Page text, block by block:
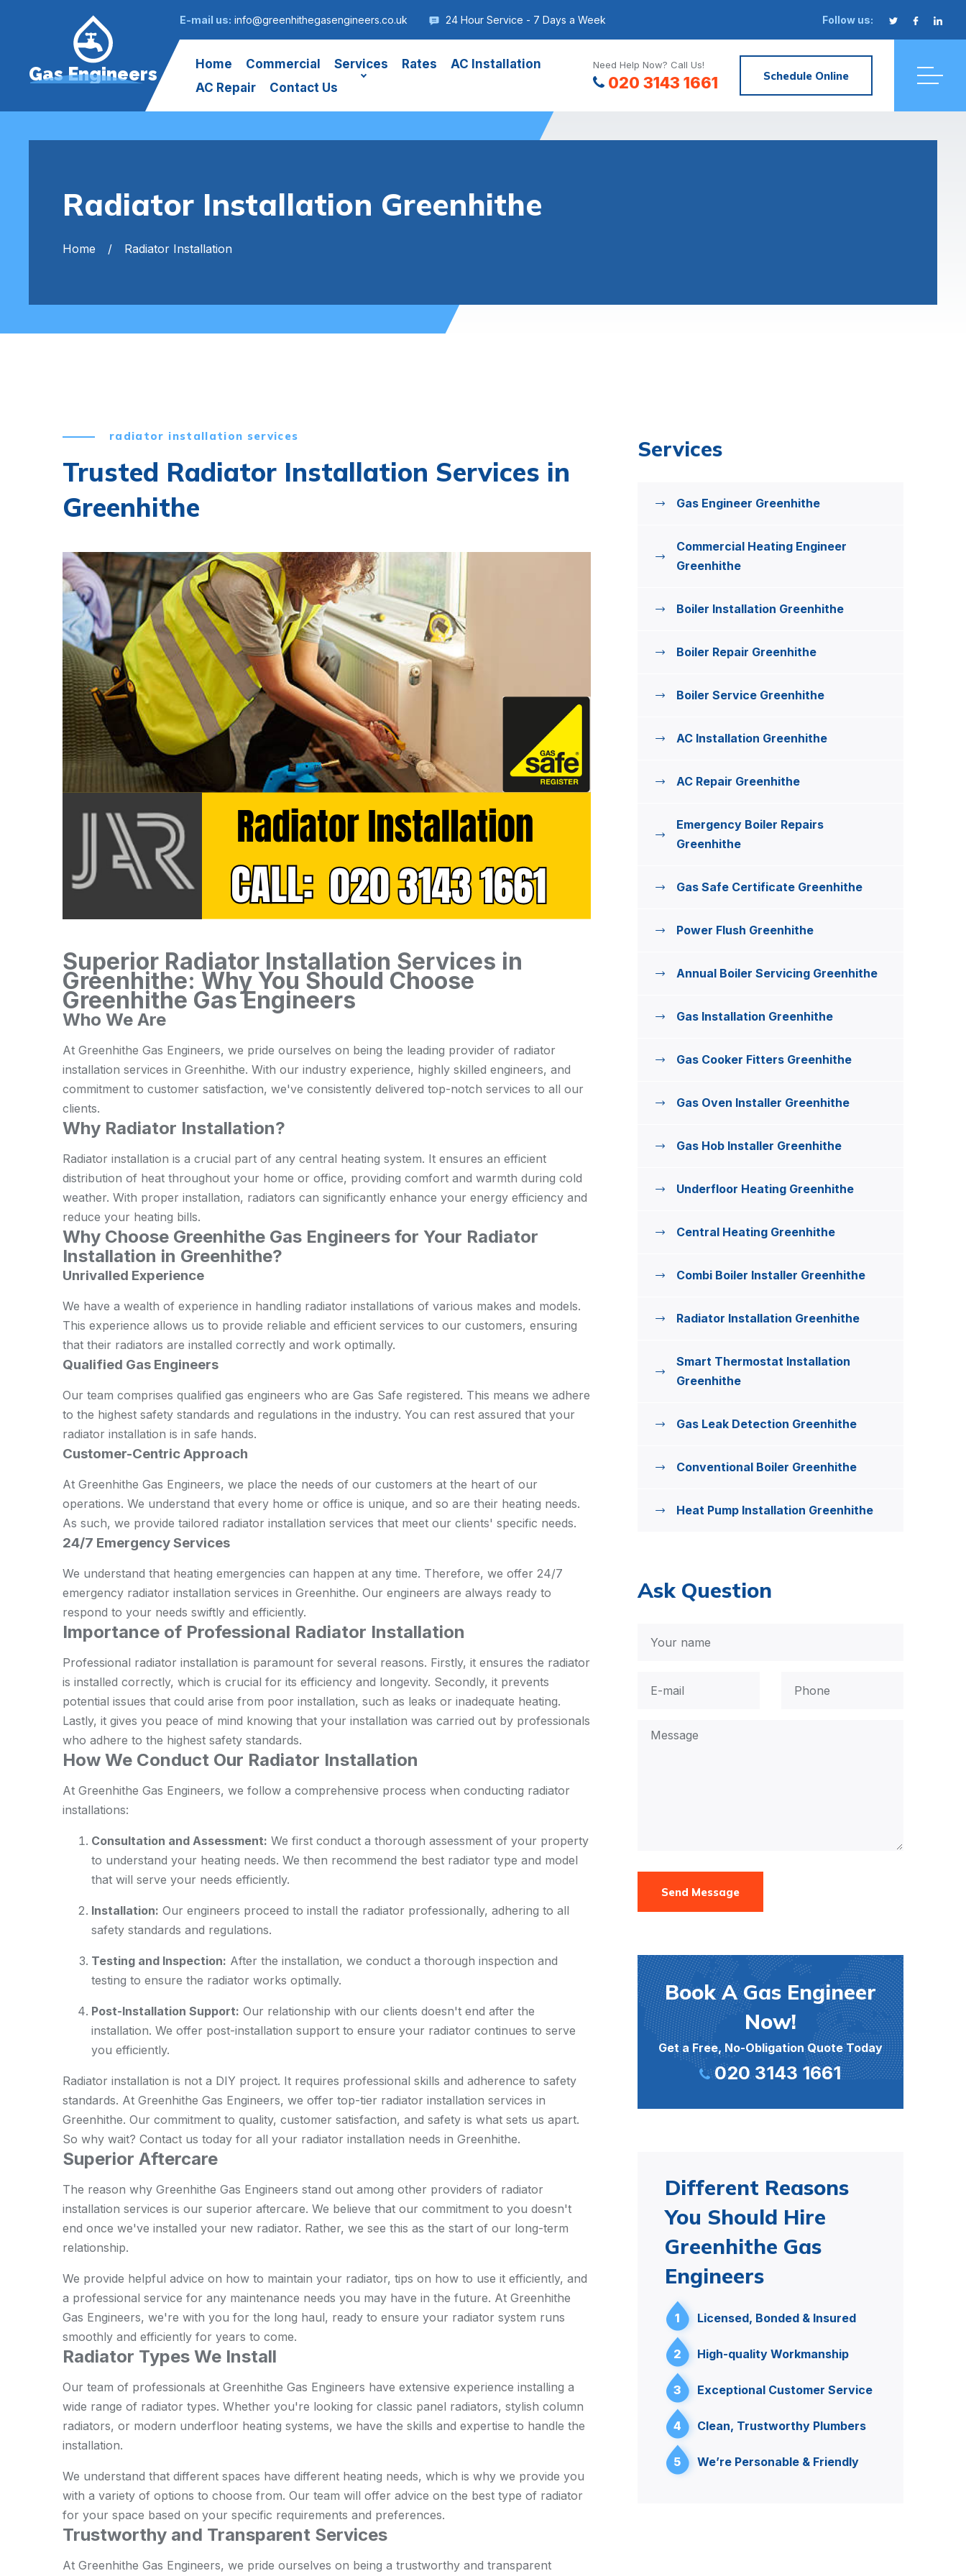
E-mail us: info@greenhithegasengineers.co.uk 24 Hour Service - 7 Days a Week Follow us:
Gas Engineers Home Commercial Services Rates
AC Installation
AC Repair
Contact Us
Need Help Now? Call Us!
020 3143 1661 Schedule Online
Radiator Installation Greenhithe
Home Radiator Installation
radiator installation services
Trusted Radiator Installation Services in
Greenhithe
Superior Radiator Installation Services in
Greenhithe: Why You Should Choose
Greenhithe Gas Engineers
Who We Are
At Greenhithe Gas Engineers, we pride ourselves on being the leading provider of radiator
installation services in Greenhithe. With our industry experience, highly skilled engineers, and
commitment to customer satisfaction, we've consistently delivered top-notch services to all our
clients.
Why Radiator Installation?
Radiator installation is a crucial part of any central heating system. It ensures an efficient
distribution of heat throughout your home or office, providing comfort and warmth during cold
weather. With proper installation, radiators can significantly enhance your energy efficiency and
reduce your heating bills.
Why Choose Greenhithe Gas Engineers for Your Radiator
Installation in Greenhithe?
Unrivalled Experience
We have a wealth of experience in handling radiator installations of various makes and models.
This experience allows us to provide reliable and efficient services to our customers, ensuring
that their radiators are installed correctly and work optimally.
Qualified Gas Engineers
Our team comprises qualified gas engineers who are Gas Safe registered. This means we adhere
to the highest safety standards and regulations in the industry. You can rest assured that your
radiator installation is in safe hands.
Customer-Centric Approach
At Greenhithe Gas Engineers, we place the needs of our customers at the heart of our
operations. We understand that every home or office is unique, and so are their heating needs.
As such, we provide tailored radiator installation services that meet our clients' specific needs.
24/7 Emergency Services
We understand that heating emergencies can happen at any time. Therefore, we offer 24/7
emergency radiator installation services in Greenhithe. Our engineers are always ready to
respond to your needs swiftly and efficiently.
Importance of Professional Radiator Installation
Professional radiator installation is paramount for several reasons. Firstly, it ensures the radiator
is installed correctly, which is crucial for its efficiency and longevity. Secondly, it prevents
potential issues that could arise from poor installation, such as leaks or inadequate heating.
Lastly, it gives you peace of mind knowing that your installation was carried out by professionals
who adhere to the highest safety standards.
How We Conduct Our Radiator Installation
At Greenhithe Gas Engineers, we follow a comprehensive process when conducting radiator
installations:
Consultation and Assessment: We first conduct a thorough assessment of your property
to understand your heating needs. We then recommend the best radiator type and model
that will serve your needs efficiently.
Installation: Our engineers proceed to install the radiator professionally, adhering to all
safety standards and regulations.
Testing and Inspection: After the installation, we conduct a thorough inspection and
testing to ensure the radiator works optimally.
Post-Installation Support: Our relationship with our clients doesn't end after the
installation. We offer post-installation support to ensure your radiator continues to serve
you efficiently.
Radiator installation is not a DIY project. It requires professional skills and adherence to safety
standards. At Greenhithe Gas Engineers, we offer top-tier radiator installation services in
Greenhithe. Our commitment to quality, customer satisfaction, and safety is what sets us apart.
So why wait? Contact us today for all your radiator installation needs in Greenhithe.
Superior Aftercare
The reason why Greenhithe Gas Engineers stand out among other providers of radiator
installation services is our superior aftercare. We believe that our commitment to you doesn't
end once we've installed your new radiator. Rather, we see this as the start of our long-term
relationship.
We provide helpful advice on how to maintain your radiator, tips on how to use it efficiently, and
a professional service for any maintenance needs you may have in the future. At Greenhithe
Gas Engineers, we're with you for the long haul, ready to ensure your radiator system runs
smoothly and efficiently for years to come.
Radiator Types We Install
Our team of professionals at Greenhithe Gas Engineers have extensive experience installing a
wide range of radiator types. Whether you're looking for classic panel radiators, stylish column
radiators, or modern underfloor heating systems, we have the skills and expertise to handle the
installation.
We understand that different spaces have different heating needs, which is why we provide you
with a variety of options to choose from. Our team will offer advice on the best type of radiator
for your space based on your specific requirements and preferences.
Trustworthy and Transparent Services
At Greenhithe Gas Engineers, we pride ourselves on being a trustworthy and transparent
Services
Gas Engineer Greenhithe
Commercial Heating Engineer
Greenhithe
Boiler Installation Greenhithe
Boiler Repair Greenhithe
Boiler Service Greenhithe
AC Installation Greenhithe
AC Repair Greenhithe
Emergency Boiler Repairs
Greenhithe
Gas Safe Certificate Greenhithe
Power Flush Greenhithe
Annual Boiler Servicing Greenhithe
Gas Installation Greenhithe
Gas Cooker Fitters Greenhithe
Gas Oven Installer Greenhithe
Gas Hob Installer Greenhithe
Underfloor Heating Greenhithe
Central Heating Greenhithe
Combi Boiler Installer Greenhithe
Radiator Installation Greenhithe
Smart Thermostat Installation
Greenhithe
Gas Leak Detection Greenhithe
Conventional Boiler Greenhithe
Heat Pump Installation Greenhithe
Ask Question
Send Message
Book A Gas Engineer
Now!
Get a Free, No-Obligation Quote Today
020 3143 1661
Different Reasons
You Should Hire
Greenhithe Gas
Engineers
1 Licensed, Bonded & Insured
2 High-quality Workmanship
3 Exceptional Customer Service
4 Clean, Trustworthy Plumbers
5 We’re Personable & Friendly